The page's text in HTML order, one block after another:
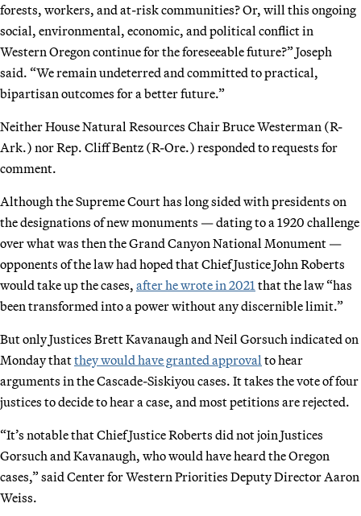
forests, workers, and at-risk communities? Or, will this ongoing
social, environmental, economic, and political conflict in
Western Oregon continue for the foreseeable future?” Joseph
said. “We remain undeterred and committed to practical,
bipartisan outcomes for a better future.”
Neither House Natural Resources Chair Bruce Westerman (R-
Ark.) nor Rep. Cliff Bentz (R-Ore.) responded to requests for
comment.
Although the Supreme Court has long sided with presidents on
the designations of new monuments — dating to a 1920 challenge
over what was then the Grand Canyon National Monument —
opponents of the law had hoped that Chief Justice John Roberts
would take up the cases, after he wrote in 2021 that the law “has
been transformed into a power without any discernible limit.”
But only Justices Brett Kavanaugh and Neil Gorsuch indicated on
Monday thatthey would have granted approval to hear
arguments in the Cascade-Siskiyou cases. It takes the vote of four
justices to decide to hear a case, and most petitions are rejected.
“It’s notable that Chief Justice Roberts did not join Justices
Gorsuch and Kavanaugh, who would have heard the Oregon
cases,” said Center for Western Priorities Deputy Director Aaron
Weiss.